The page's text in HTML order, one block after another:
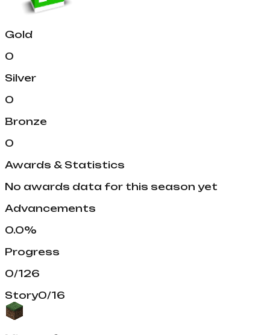
Gold
0
Silver
0
Bronze
0
Awards & Statistics
No awards data for this season yet
Advancements
0.0%
Progress
0/126
Story0/16